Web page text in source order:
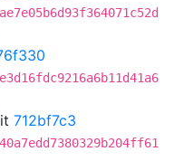
712bf7c3